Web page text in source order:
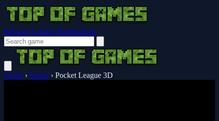
Browser Guides Notifications
Home › Sports › Pocket League 3D